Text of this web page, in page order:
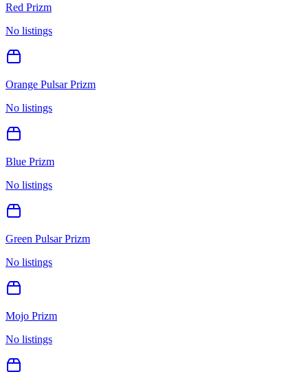
Red Prizm
No listings
Orange Pulsar Prizm
No listings
Blue Prizm
No listings
Green Pulsar Prizm
No listings
Mojo Prizm
No listings